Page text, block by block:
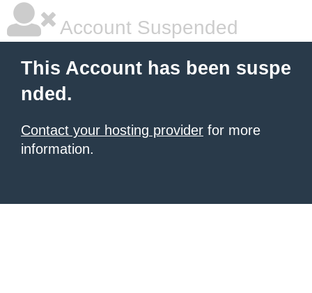
Account Suspended
This Account has been suspe
nded.
Contact your hosting provider for more
information.